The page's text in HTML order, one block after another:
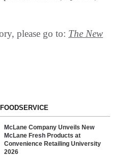
please go to: The New
McLane Company Unveils New
McLane Fresh Products at
Convenience Retailing University
2026